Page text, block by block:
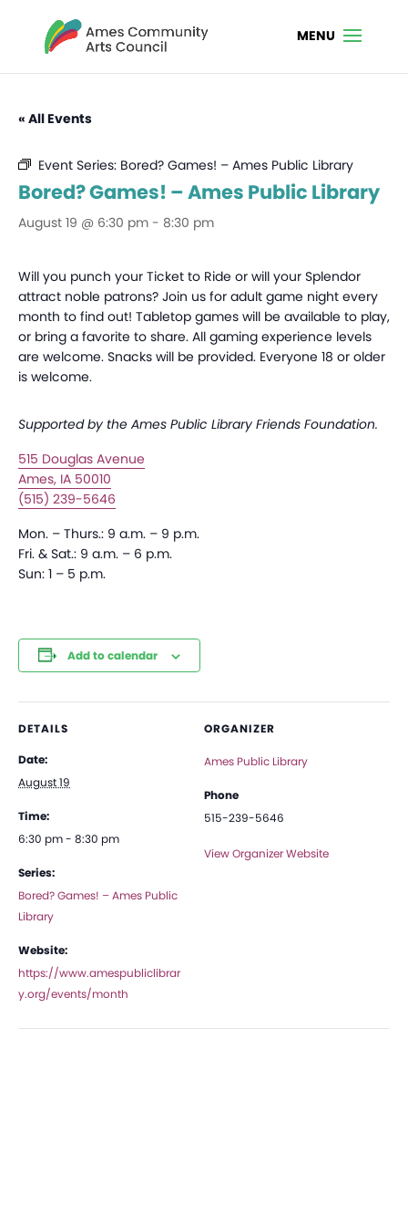
« All Events
Event Series: Bored? Games! – Ames Public Library
Bored? Games! – Ames Public Library
August 19 @ 6:30 pm - 8:30 pm
Will you punch your Ticket to Ride or will your Splendor
attract noble patrons? Join us for adult game night every
month to find out! Tabletop games will be available to play,
or bring a favorite to share. All gaming experience levels
are welcome. Snacks will be provided. Everyone 18 or older
is welcome.
Supported by the Ames Public Library Friends Foundation.
515 Douglas Avenue
Ames, IA 50010
(515) 239-5646
Mon. – Thurs.: 9 a.m. – 9 p.m.
Fri. & Sat.: 9 a.m. – 6 p.m.
Sun: 1 – 5 p.m.
Add to calendar
DETAILS
Date:
August 19
Time:
6:30 pm - 8:30 pm
Series:
Bored? Games! – Ames Public
Library
Website:
https://www.amespubliclibrar
y.org/events/month
ORGANIZER
Ames Public Library
Phone
515-239-5646
View Organizer Website